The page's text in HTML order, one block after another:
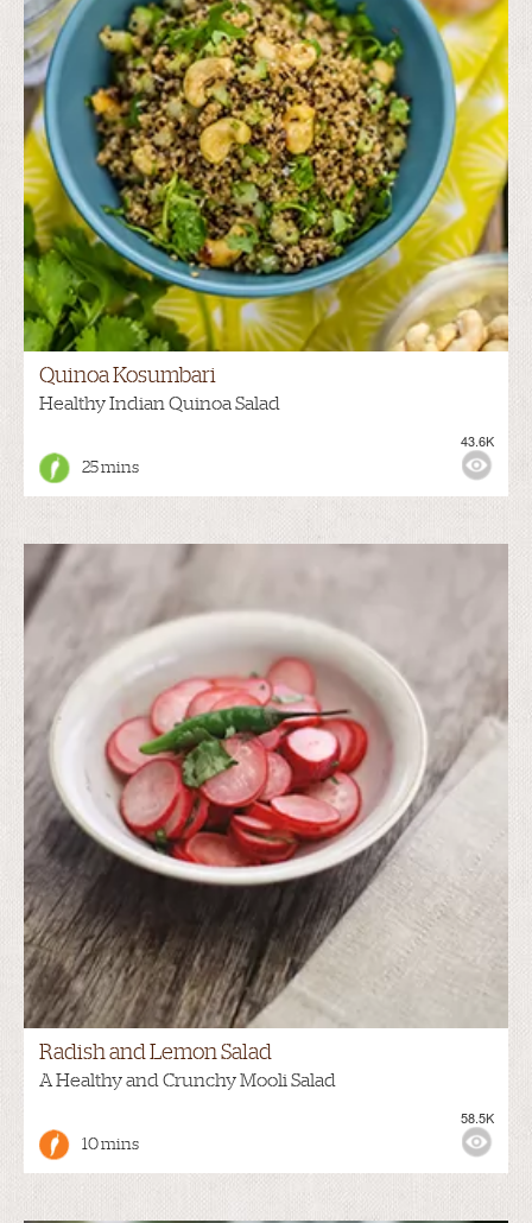
Quinoa Kosumbari
Healthy Indian Quinoa Salad
25 mins
43.6K
Radish and Lemon Salad
A Healthy and Crunchy Mooli Salad
10 mins
58.5K